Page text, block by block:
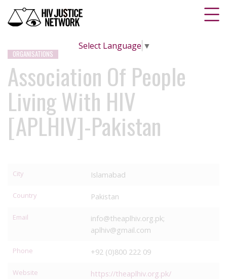
Select Language ▼
ORGANISATIONS
Association Of People
Living With HIV
[APLHIV]-Pakistan
City Islamabad
Country Pakistan
Email
info@theaplhiv.org.pk;
aplhiv@gmail.com
Phone +92 (0)800 222 09
Website https://theaplhiv.org.pk/